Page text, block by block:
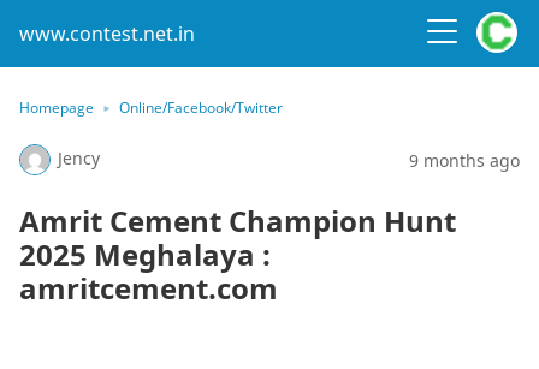
www.contest.net.in
Homepage Online/Facebook/Twitter
Jency 9 months ago
Amrit Cement Champion Hunt
2025 Meghalaya :
amritcement.com